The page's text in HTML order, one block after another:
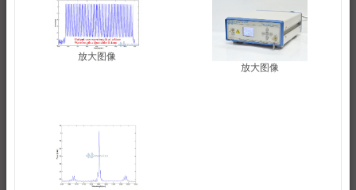
放大图像
放大图像